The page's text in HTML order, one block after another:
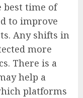
best time of
to improve
Any shifts in
more
There is a
help a
platforms